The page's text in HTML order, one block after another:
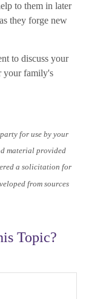
to them in later
they forge new
to discuss your
your family's
for use by your
material provided
a solicitation for
from sources
Topic?